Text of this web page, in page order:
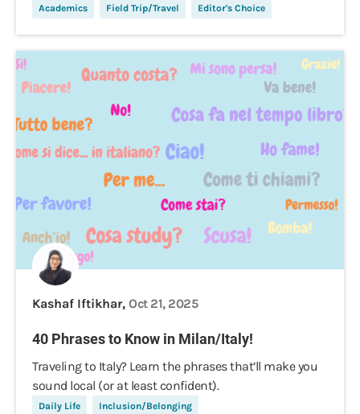
Academics Field Trip/Travel Editor's Choice
Kashaf Iftikhar, Oct 21, 2025
40 Phrases to Know in Milan/Italy!
Traveling to Italy? Learn the phrases that’ll make you
sound local (or at least confident).
Daily Life Inclusion/Belonging